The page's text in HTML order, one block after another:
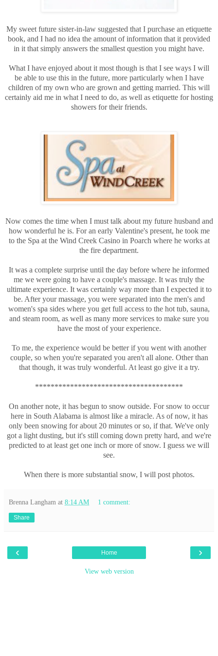
My sweet future sister-in-law suggested that I purchase an etiquette
book, and I had no idea the amount of information that it provided
in it that simply answers the smallest question you might have.
What I have enjoyed about it most though is that I see ways I will
be able to use this in the future, more particularly when I have
children of my own who are grown and getting married. This will
certainly aid me in what I need to do, as well as etiquette for hosting
showers for their friends.
Now comes the time when I must talk about my future husband and
how wonderful he is. For an early Valentine's present, he took me
to the Spa at the Wind Creek Casino in Poarch where he works at
the fire department.
It was a complete surprise until the day before where he informed
me we were going to have a couple's massage. It was truly the
ultimate experience. It was certainly way more than I expected it to
be. After your massage, you were separated into the men's and
women's spa sides where you get full access to the hot tub, sauna,
and steam room, as well as many more services to make sure you
have the most of your experience.
To me, the experience would be better if you went with another
couple, so when you're separated you aren't all alone. Other than
that though, it was truly wonderful. At least go give it a try.
**************************************
On another note, it has begun to snow outside. For snow to occur
here in South Alabama is almost like a miracle. As of now, it has
only been snowing for about 20 minutes or so, if that. We've only
got a light dusting, but it's still coming down pretty hard, and we're
predicted to at least get one inch or more of snow. I guess we will
see.
When there is more substantial snow, I will post photos.
Brenna Langham at 8:14 AM 1 comment:
Share
‹ ›
Home
View web version